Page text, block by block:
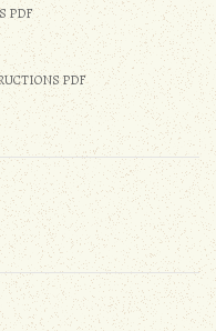
PDF
PDF